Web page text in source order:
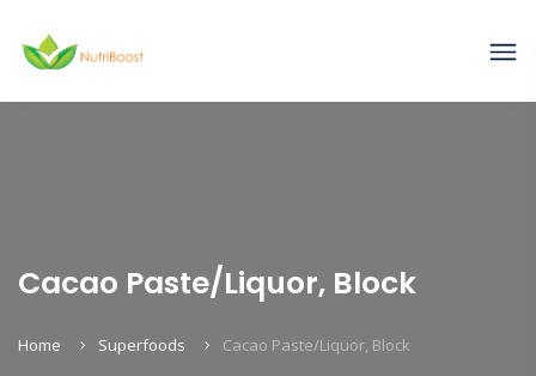
Cacao Paste/Liquor, Block
Home Superfoods Cacao Paste/Liquor, Block